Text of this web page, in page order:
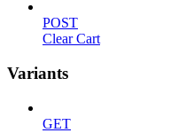
POST
Clear Cart
Variants
GET